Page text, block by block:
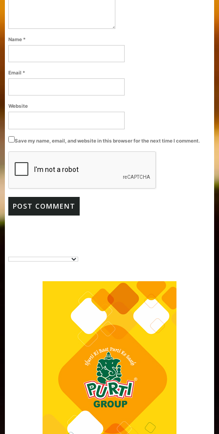
Name *
Email *
Website
Save my name, email, and website in this browser for the next time I comment.
Pack
Purti Vanaspati Pritibhog 15kg Jar